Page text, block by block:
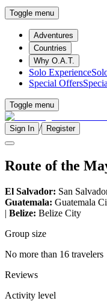
Toggle menu
Adventures
Countries
Why O.A.T.
Solo Experience
Special Offers
Toggle menu
Sign In / Register
Route of the
El Salvador: San
Guatemala: Guatemala
| Belize: Belize City
Group size
No more than 16 travelers
Reviews
Activity level